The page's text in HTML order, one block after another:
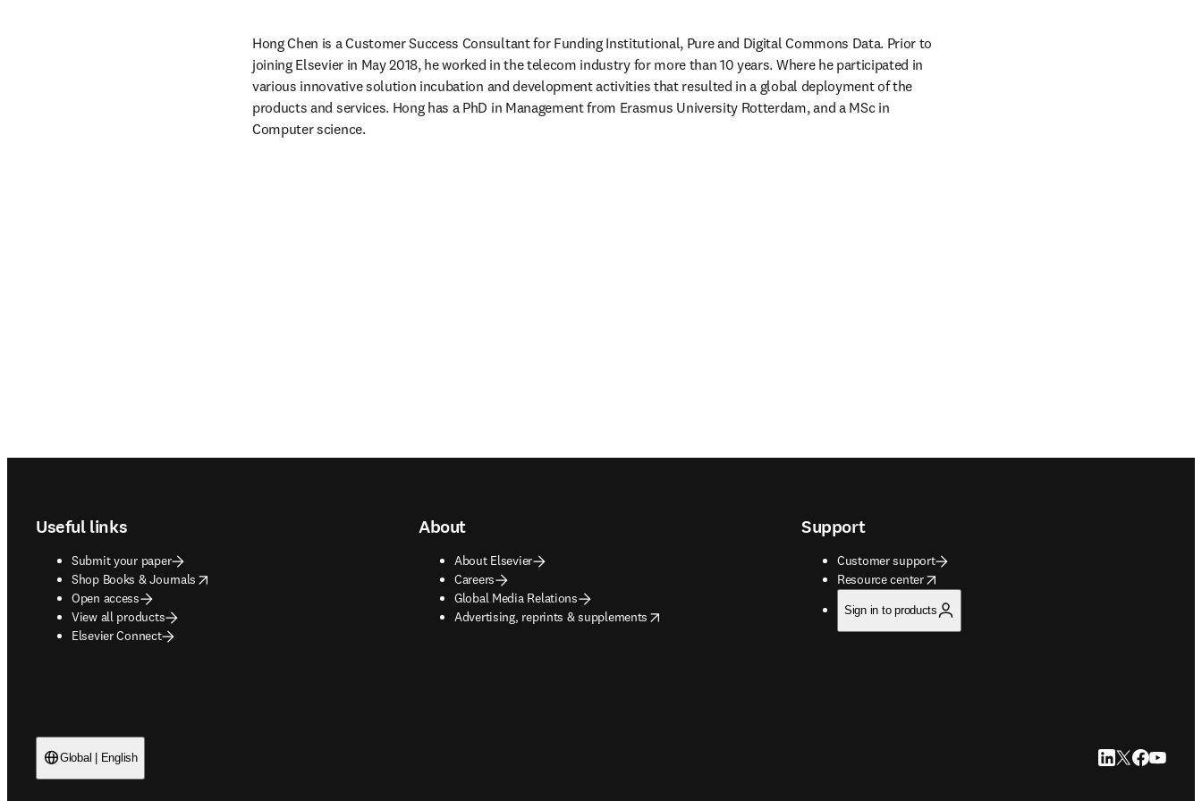
Hong Chen is a Customer Success Consultant for Funding Institutional, Pure and Digital Commons Data. Prior to
joining Elsevier in May 2018, he worked in the telecom industry for more than 10 years. Where he participated in
various innovative solution incubation and development activities that resulted in a global deployment of the
products and services. Hong has a PhD in Management from Erasmus University Rotterdam, and a MSc in
Computer science.
Useful links
Submit your paper
Shop Books & Journals
opens in new tab/window
Open access
View all products
Elsevier Connect
About
About Elsevier
Careers
Global Media Relations
Advertising, reprints & supplements
opens in new tab/window
Support
Customer support
Resource center
opens in new tab/window
Sign in to products
Global | English LinkedIn opens in
Twitter opens
Facebook
YouTube